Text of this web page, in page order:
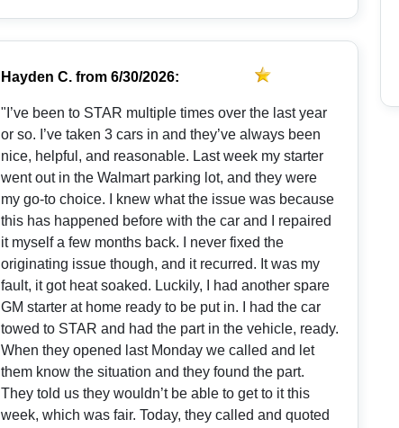
Hayden C. from6/30/2026:
"I’ve been to STAR multiple times over the last year
or so. I’ve taken 3 cars in and they’ve always been
nice, helpful, and reasonable. Last week my starter
went out in the Walmart parking lot, and they were
my go-to choice. I knew what the issue was because
this has happened before with the car and I repaired
it myself a few months back. I never fixed the
originating issue though, and it recurred. It was my
fault, it got heat soaked. Luckily, I had another spare
GM starter at home ready to be put in. I had the car
towed to STAR and had the part in the vehicle, ready.
When they opened last Monday we called and let
them know the situation and they found the part.
They told us they wouldn’t be able to get to it this
week, which was fair. Today, they called and quoted